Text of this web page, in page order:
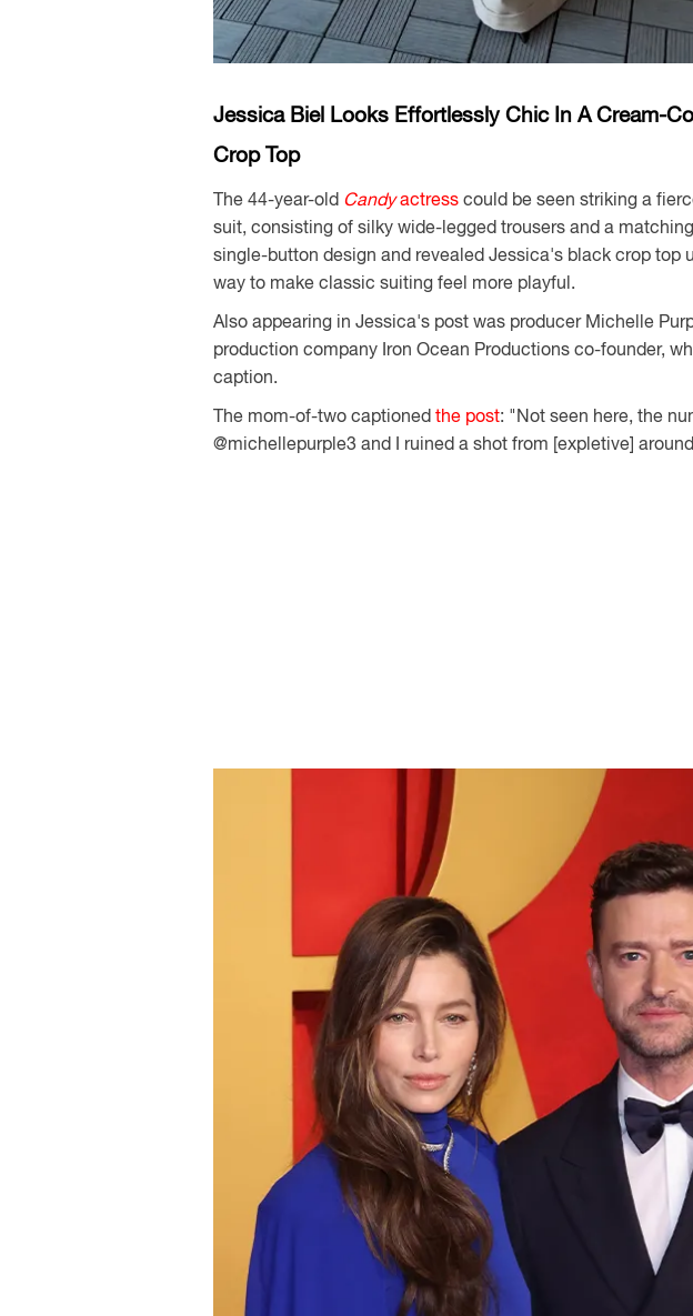
Jessica Biel Looks Effortlessly Chic In A Cream-
Crop Top
The 44-year-old Candyactress could be seen striking a
suit, consisting of silky wide-legged trousers and a
single-button design and revealed Jessica's black crop top
way to make classic suiting feel more playful.
Also appearing in Jessica's post was producer Michelle
production company Iron Ocean Productions co-founder,
caption.
The mom-of-two captioned the post: "Not seen here, the
@michellepurple3 and I ruined a shot from [expletive]